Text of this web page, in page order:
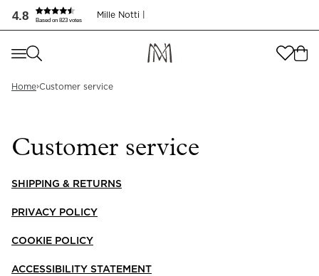
4.8 Based on 823 votes
Mille Notti |
Where are you shopping from
United States (SEK)
LANGUAGE
English
Where are you shopping from?
SEND TO
LANGUAGE
English
Home›Customer service
Customer service
SHIPPING & RETURNS
PRIVACY POLICY
COOKIE POLICY
ACCESSIBILITY STATEMENT
Kundservice - Mille Notti